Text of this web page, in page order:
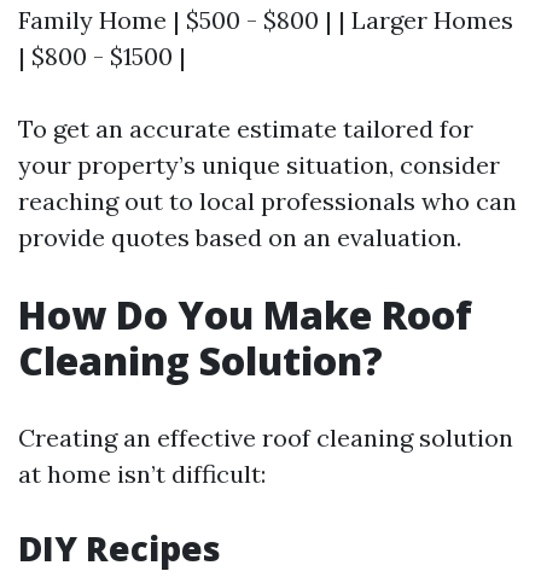
Family Home | $500 - $800 | | Larger Homes
| $800 - $1500 |
To get an accurate estimate tailored for
your property’s unique situation, consider
reaching out to local professionals who can
provide quotes based on an evaluation.
How Do You Make Roof
Cleaning Solution?
Creating an effective roof cleaning solution
at home isn’t difficult:
DIY Recipes